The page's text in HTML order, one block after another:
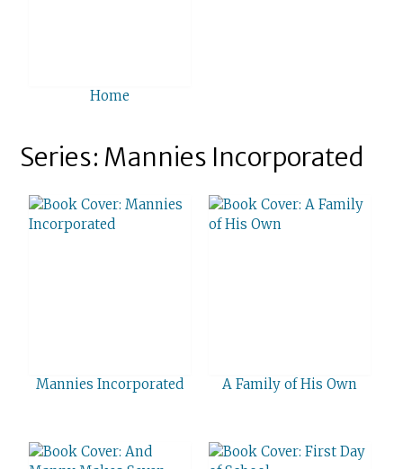
Home
Series: Mannies Incorporated
Mannies Incorporated A Family of His Own